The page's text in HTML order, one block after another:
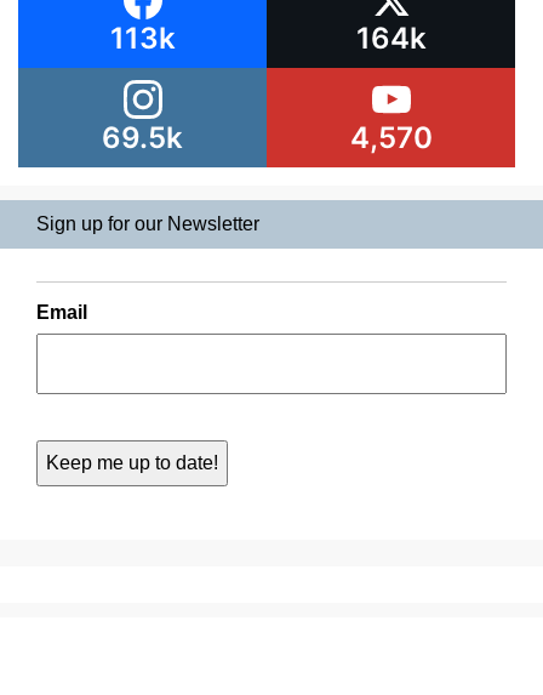
113k 164k
69.5k 4,570
Sign up for our Newsletter
Email